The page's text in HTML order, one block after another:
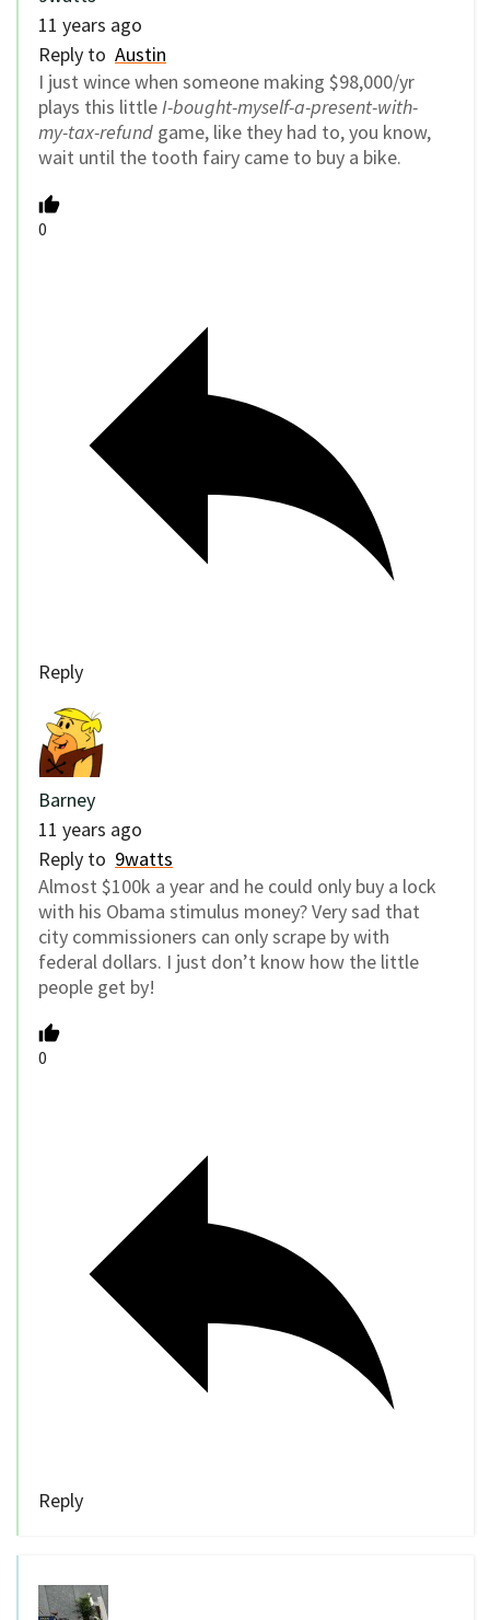
11 years ago
Reply to Austin
I just wince when someone making $98,000/yr
plays this littleI-bought-myself-a-present-with-
my-tax-refund game, like they had to, you know,
wait until the tooth fairy came to buy a bike.
0
Reply
Barney
11 years ago
Reply to 9watts
Almost $100k a year and he could only buy a lock
with his Obama stimulus money? Very sad that
city commissioners can only scrape by with
federal dollars. I just don’t know how the little
people get by!
0
Reply